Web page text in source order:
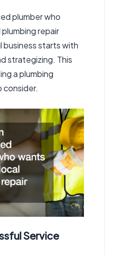
plumber who
repair
business starts with
strategizing. This
a plumbing
consider.
Service